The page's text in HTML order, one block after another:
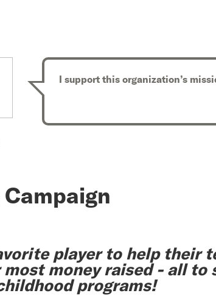
I support this organization’s
player to help their
money raised - all to
programs!